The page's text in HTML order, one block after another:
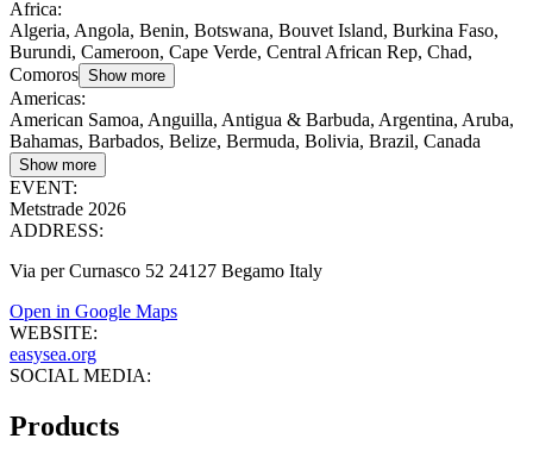
Africa:
Algeria, Angola, Benin, Botswana, Bouvet Island, Burkina Faso,
Burundi, Cameroon, Cape Verde, Central African Rep, Chad,
Comoros Show more
Americas:
American Samoa, Anguilla, Antigua & Barbuda, Argentina, Aruba,
Bahamas, Barbados, Belize, Bermuda, Bolivia, Brazil, Canada
Show more
EVENT:
Metstrade 2026
ADDRESS:
Via per Curnasco 52 24127 Begamo Italy
Open in Google Maps
WEBSITE:
easysea.org
SOCIAL MEDIA:
Products